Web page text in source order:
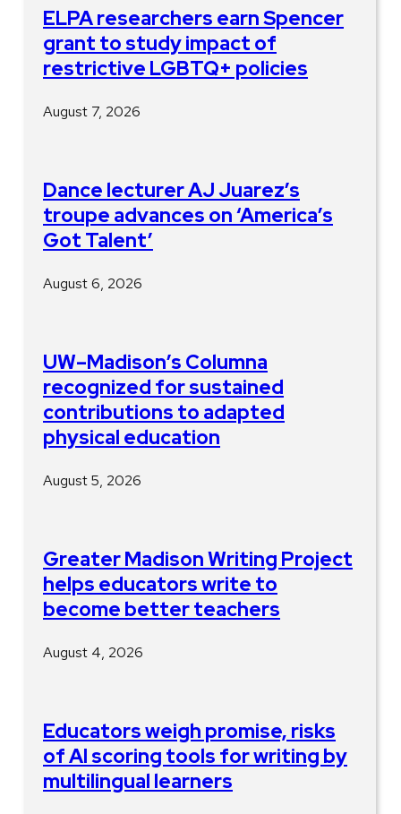
ELPA researchers earn Spencer
grant to study impact of
restrictive LGBTQ+ policies
August 7, 2026
Dance lecturer AJ Juarez’s
troupe advances on ‘America’s
Got Talent’
August 6, 2026
UW–Madison’s Columna
recognized for sustained
contributions to adapted
physical education
August 5, 2026
Greater Madison Writing Project
helps educators write to
become better teachers
August 4, 2026
Educators weigh promise, risks
of AI scoring tools for writing by
multilingual learners